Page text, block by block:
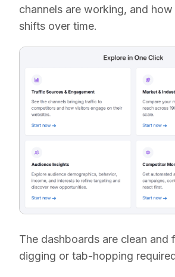
channels are working, and
shifts over time.
The dashboards are clean and
digging or tab-hopping